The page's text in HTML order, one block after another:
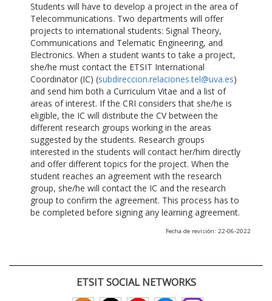
Students will have to develop a project in the area of
Telecommunications. Two departments will offer
projects to international students: Signal Theory,
Communications and Telematic Engineering, and
Electronics. When a student wants to take a project,
she/he must contact the ETSIT International
Coordinator (IC) (subdireccion.relaciones.tel@uva.es)
and send him both a Curriculum Vitae and a list of
areas of interest. If the CRI considers that she/he is
eligible, the IC will distribute the CV between the
different research groups working in the areas
suggested by the students. Research groups
interested in the students will contact her/him directly
and offer different topics for the project. When the
student reaches an agreement with the research
group, she/he will contact the IC and the research
group to confirm the agreement. This process has to
be completed before signing any learning agreement.
Fecha de revisión: 22-06-2022
ETSIT SOCIAL NETWORKS